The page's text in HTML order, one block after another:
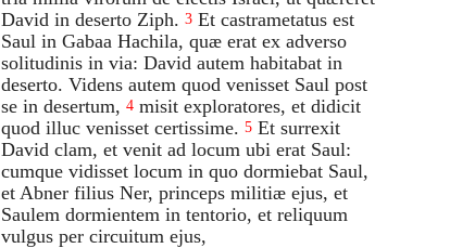
David in deserto Ziph. 3 Et castrametatus est
Saul in Gabaa Hachila, quæ erat ex adverso
solitudinis in via: David autem habitabat in
deserto. Videns autem quod venisset Saul post
se in desertum, 4 misit exploratores, et didicit
quod illuc venisset certissime. 5 Et surrexit
David clam, et venit ad locum ubi erat Saul:
cumque vidisset locum in quo dormiebat Saul,
et Abner filius Ner, princeps militiæ ejus, et
Saulem dormientem in tentorio, et reliquum
vulgus per circuitum ejus,